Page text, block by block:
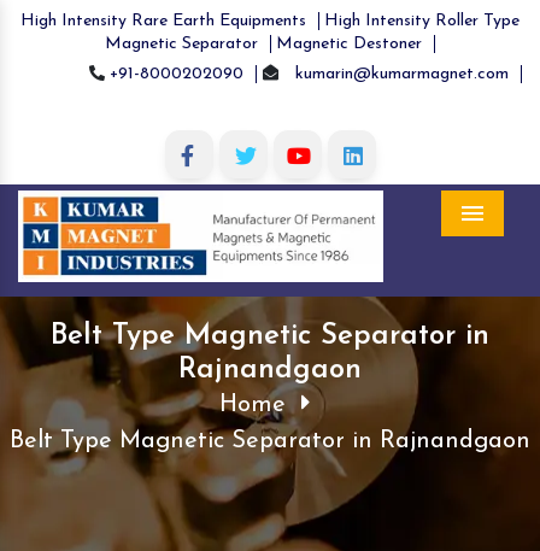
High Intensity Rare Earth Equipments
High Intensity Roller Type
Magnetic Separator
Magnetic Destoner
+91-8000202090
kumarin@kumarmagnet.com
Belt Type Magnetic Separator in
Rajnandgaon
Home
Belt Type Magnetic Separator in Rajnandgaon